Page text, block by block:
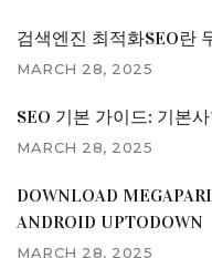
검색엔진 최적화SEO란
MARCH 28, 2025
SEO 기본 가이드: 기본
MARCH 28, 2025
DOWNLOAD
ANDROID UPTODOWN
MARCH 28, 2025